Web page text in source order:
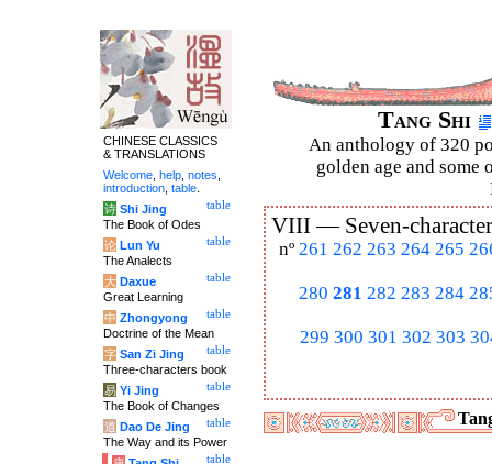
Tang Shi
An anthology of 320
golden age and some
VIII — Seven-
nº 261 262 263 264 265
280 281 282 283 284
299 300 301 302 303
CHINESE CLASSICS
& TRANSLATIONS
Welcome help notes
introduction table
table
诗 Shi Jing
The Book of Odes
table
论 Lun Yu
The Analects
table
大 Daxue
Great Learning
table
中 Zhongyong
Doctrine of the Mean
table
字 San Zi Jing
Three-characters book
table
易 Yi Jing
The Book of Changes
table
道 Dao De Jing
The Way and its Power
table